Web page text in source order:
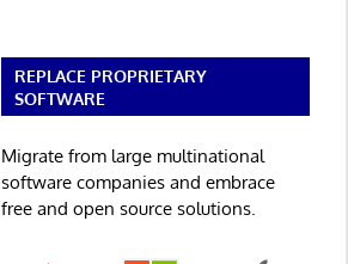
REPLACE PROPRIETARY
SOFTWARE
Migrate from large multinational
software companies and embrace
free and open source solutions.